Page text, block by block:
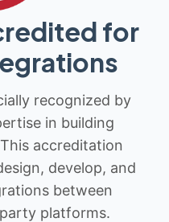
for
recognized by
in building
accreditation
develop, and
between
platforms.